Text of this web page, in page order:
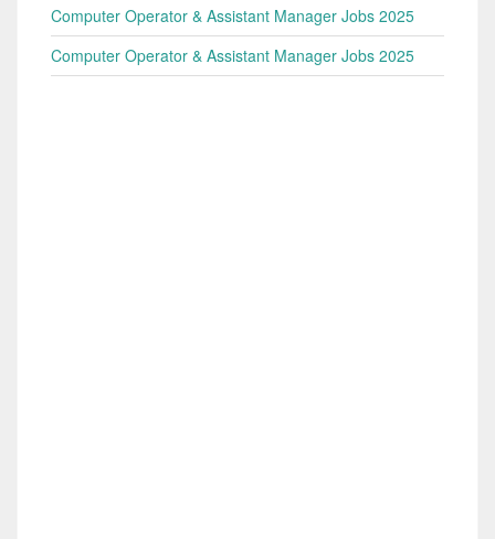
Computer Operator & Assistant Manager Jobs 2025
Computer Operator & Assistant Manager Jobs 2025